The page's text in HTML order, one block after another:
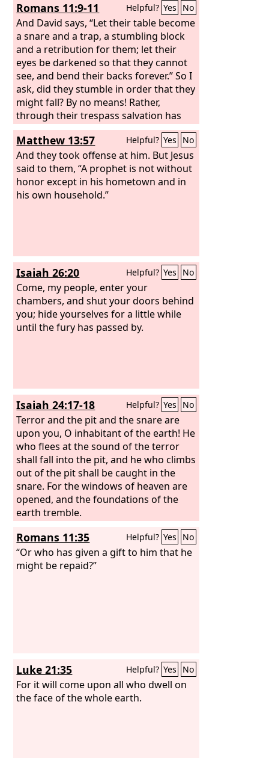
Romans 11:9-11 Helpful? Yes No
And David says, “Let their table become
a snare and a trap, a stumbling block
and a retribution for them; let their
eyes be darkened so that they cannot
see, and bend their backs forever.” So I
ask, did they stumble in order that they
might fall? By no means! Rather,
through their trespass salvation has
come to the Gentiles, so as to make
Israel jealous.
Matthew 13:57 Helpful? Yes No
And they took offense at him. But Jesus
said to them, “A prophet is not without
honor except in his hometown and in
his own household.”
Isaiah 26:20 Helpful? Yes No
Come, my people, enter your
chambers, and shut your doors behind
you; hide yourselves for a little while
until the fury has passed by.
Isaiah 24:17-18 Helpful? Yes No
Terror and the pit and the snare are
upon you, O inhabitant of the earth! He
who flees at the sound of the terror
shall fall into the pit, and he who climbs
out of the pit shall be caught in the
snare. For the windows of heaven are
opened, and the foundations of the
earth tremble.
Romans 11:35 Helpful? Yes No
“Or who has given a gift to him that he
might be repaid?”
Luke 21:35 Helpful? Yes No
For it will come upon all who dwell on
the face of the whole earth.